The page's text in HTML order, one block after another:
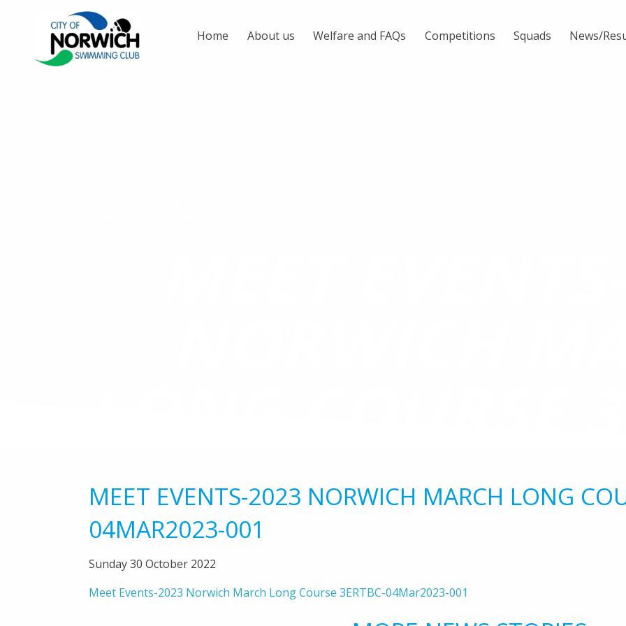
Home About us Welfare and FAQs Competitions Squads News/
MEET EVENTS-2023 NORWICH MARCH LONG
04MAR2023-001
Sunday 30 October 2022
Meet Events-2023 Norwich March Long Course 3ERTBC-04Mar2023-001